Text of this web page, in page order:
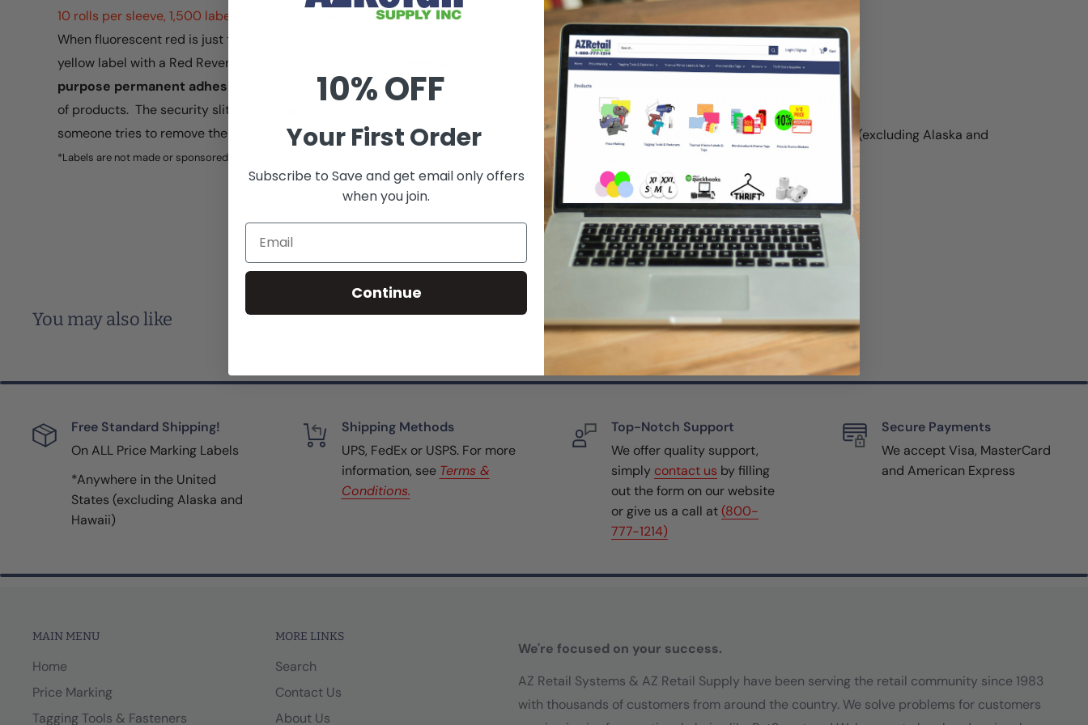
Quantity:
Add to cart
**FREE SHIPPING ON THIS PRODUCT
**Free standard shipping anywhere in the U.S. (excluding Alaska and
Ask a Question
10 rolls per sleeve, 1,500 labels per roll.
Ink roller sold separately
When fluorescent red is just too subtle. Grab their attention with a bright
yellow label with a Red Reverse print of 'CLEARANCE.' The
purpose permanent adhesive
works in all temperatures and on a variety
of products. The security slits discourage price switching by tearing when
someone tries to remove the label.
*Labels are not made or sponsored by Avery Dennison®
You may also like
Free Standard Shipping!
On ALL Price Marking Labels
*Anywhere in the United
States (excluding Alaska and
Hawaii)
Shipping Methods
UPS, FedEx or USPS. For more
information, see Terms &
Conditions.
Top-Notch Support
We offer quality support,
simply contact us by filling
out the form on our website
or give us a call at (800-
777-1214)
Secure Payments
We accept Visa, MasterCard
and American Express
MAIN MENU
Home
Price Marking
Tagging Tools & Fasteners
MORE LINKS
Search
Contact Us
About Us
We're focused on your success.
AZ Retail Systems & AZ Retail Supply have been serving the retail community since 1983
with thousands of customers from around the country. We solve problems for customers
10% OFF
Your First Order
Subscribe to Save and get email only offers
when you join.
Email
Continue